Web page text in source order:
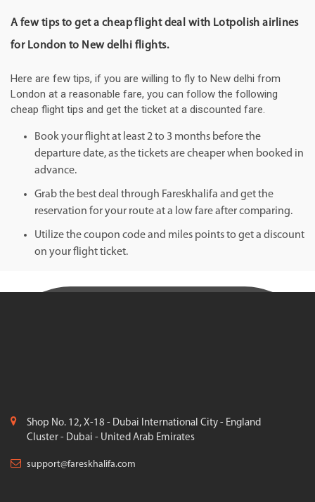
A few tips to get a cheap flight deal with Lotpolish airlines
for London to New delhi flights.
Here are few tips, if you are willing to fly to New delhi from
London at a reasonable fare, you can follow the following
cheap flight tips and get the ticket at a discounted fare.
Book your flight at least 2 to 3 months before the
departure date, as the tickets are cheaper when booked in
advance.
Grab the best deal through Fareskhalifa and get the
reservation for your route at a low fare after comparing.
Utilize the coupon code and miles points to get a discount
on your flight ticket.
Shop No. 12, X-18 - Dubai International City - England
Cluster - Dubai - United Arab Emirates
support@fareskhalifa.com